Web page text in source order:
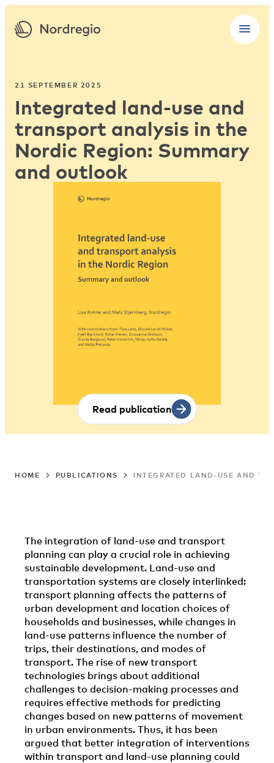
21 SEPTEMBER 2025
Integrated land-use and
transport analysis in the
Nordic Region: Summary
and outlook
Read publication
HOME PUBLICATIONS INTEGRATED LAND-USE AND
The integration of land-use and transport
planning can play a crucial role in achieving
sustainable development. Land-use and
transportation systems are closely interlinked:
transport planning affects the patterns of
urban development and location choices of
households and businesses, while changes in
land-use patterns influence the number of
trips, their destinations, and modes of
transport. The rise of new transport
technologies brings about additional
challenges to decision-making processes and
requires effective methods for predicting
changes based on new patterns of movement
in urban environments. Thus, it has been
argued that better integration of interventions
within transport and land-use planning could